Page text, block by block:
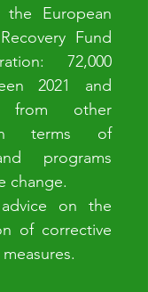
European
Fund
72,000
2021 and
from other
terms of
programs
change.
advice on the
of corrective